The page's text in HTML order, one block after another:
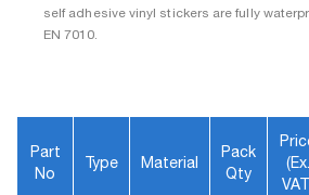
self adhesive vinyl stickers are fully
EN 7010.
Part
No
Type Material
Pack
Qty
(ex.